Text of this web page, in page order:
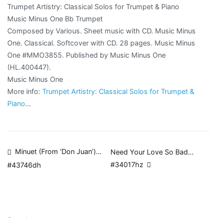
Trumpet Artistry: Classical Solos for Trumpet & Piano
Music Minus One Bb Trumpet
Composed by Various. Sheet music with CD. Music Minus
One. Classical. Softcover with CD. 28 pages. Music Minus
One #MMO3855. Published by Music Minus One
(HL.400447).
Music Minus One
More info: Trumpet Artistry: Classical Solos for Trumpet &
Piano…
Post
Minuet (From ‘Don Juan’)…
#43746dh
Need Your Love So Bad…
#34017hz